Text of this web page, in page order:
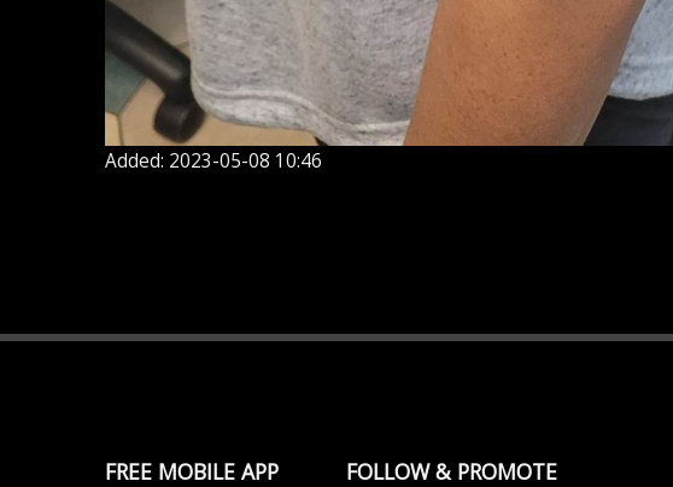
Added: 2023-05-08 10:46
FREE MOBILE APP FOLLOW & PROMOTE